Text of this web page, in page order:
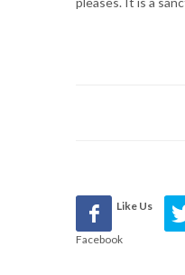
Like Us
Facebook